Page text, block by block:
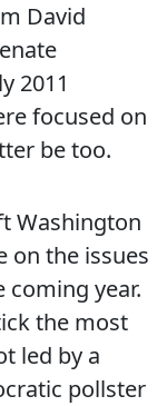
David
2011
focused on
be too.
Washington
on the issues
year.
the most
led by a
pollster